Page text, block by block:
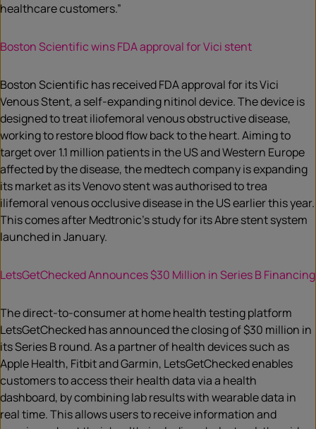
healthcare customers.”
Boston Scientific wins FDA approval for Vici stent
Boston Scientific has received FDA approval for its Vici
Venous Stent, a self-expanding nitinol device. The device is
designed to treat iliofemoral venous obstructive disease,
working to restore blood flow back to the heart. Aiming to
target over 1.1 million patients in the US and Western Europe
affected by the disease, the medtech company is expanding
its market as its Venovo stent was authorised to trea
ilifemoral venous occlusive disease in the US earlier this year.
This comes after Medtronic’s study for its Abre stent system
launched in January.
LetsGetChecked Announces $30 Million in Series B Financing
The direct-to-consumer at home health testing platform
LetsGetChecked has announced the closing of $30 million in
its Series B round. As a partner of health devices such as
Apple Health, Fitbit and Garmin, LetsGetChecked enables
customers to access their health data via a health
dashboard, by combining lab results with wearable data in
real time. This allows users to receive information and